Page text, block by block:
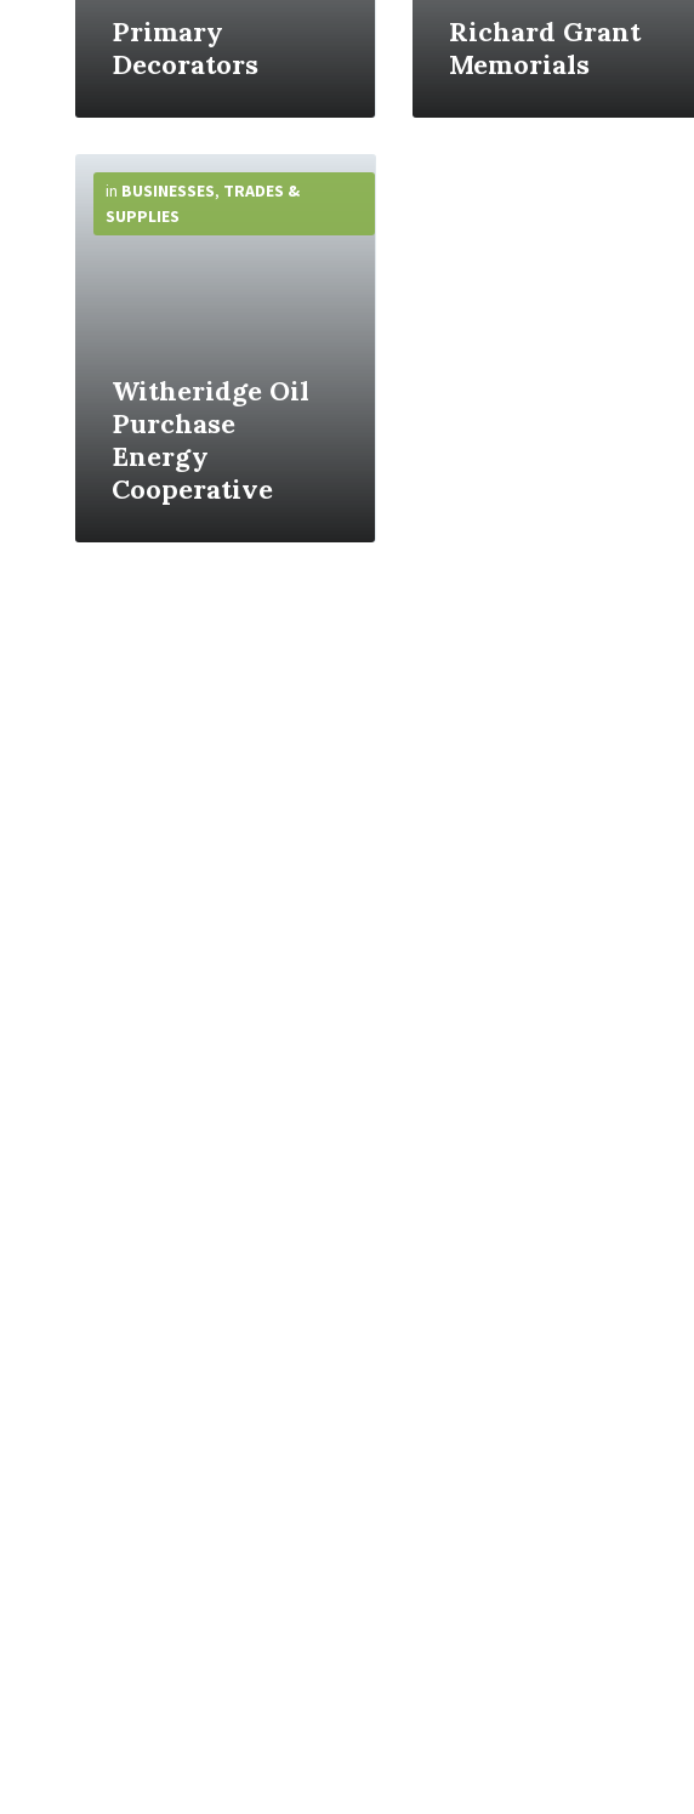
Primary
Decorators
Richard Grant
Memorials
Witheridge Oil
Purchase
Energy
Cooperative
in BUSINESSES, TRADES &
SUPPLIES
Info